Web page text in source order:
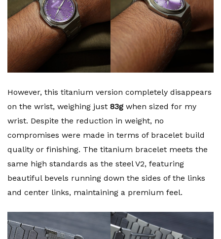
However, this titanium version completely disappears
on the wrist, weighing just 83g when sized for my
wrist. Despite the reduction in weight, no
compromises were made in terms of bracelet build
quality or finishing. The titanium bracelet meets the
same high standards as the steel V2, featuring
beautiful bevels running down the sides of the links
and center links, maintaining a premium feel.